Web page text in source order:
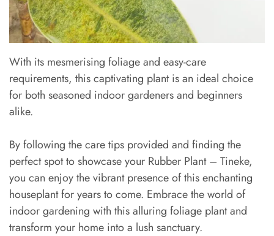
With its mesmerising foliage and easy-care
requirements, this captivating plant is an ideal choice
for both seasoned indoor gardeners and beginners
alike.
By following the care tips provided and finding the
perfect spot to showcase your Rubber Plant – Tineke,
you can enjoy the vibrant presence of this enchanting
houseplant for years to come. Embrace the world of
indoor gardening with this alluring foliage plant and
transform your home into a lush sanctuary.